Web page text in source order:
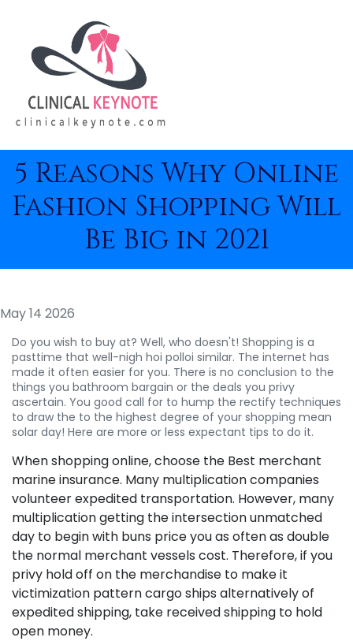
5 Reasons Why Online
Fashion Shopping Will
Be Big in 2021
May 14 2026
Do you wish to buy at? Well, who doesn't! Shopping is a
pasttime that well-nigh hoi polloi similar. The internet has
made it often easier for you. There is no conclusion to the
things you bathroom bargain or the deals you privy
ascertain. You good call for to hump the rectify techniques
to draw the to the highest degree of your shopping mean
solar day! Here are more or less expectant tips to do it.
When shopping online, choose the Best merchant
marine insurance. Many multiplication companies
volunteer expedited transportation. However, many
multiplication getting the intersection unmatched
day to begin with buns price you as often as double
the normal merchant vessels cost. Therefore, if you
privy hold off on the merchandise to make it
victimization pattern cargo ships alternatively of
expedited shipping, take received shipping to hold
open money.